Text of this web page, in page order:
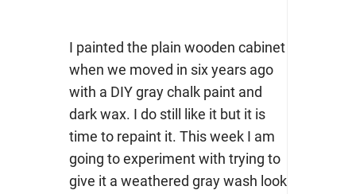
I painted the plain wooden cabinet
when we moved in six years ago
with a DIY gray chalk paint and
dark wax. I do still like it but it is
time to repaint it. This week I am
going to experiment with trying to
give it a weathered gray wash look